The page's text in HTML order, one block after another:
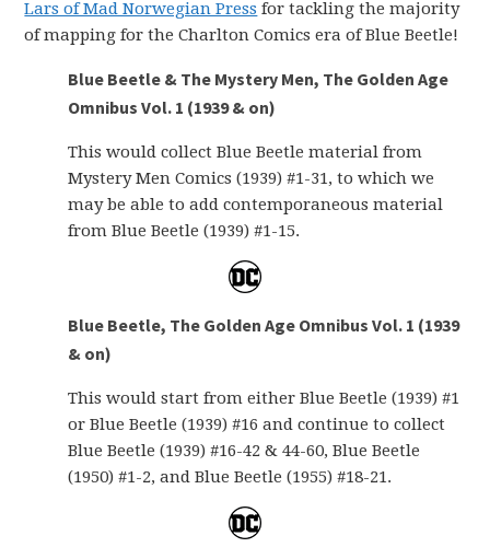
Lars of Mad Norwegian Press for tackling the majority
of mapping for the Charlton Comics era of Blue Beetle!
Blue Beetle & The Mystery Men, The Golden Age
Omnibus Vol. 1 (1939 & on)
This would collect Blue Beetle material from
Mystery Men Comics (1939) #1-31, to which we
may be able to add contemporaneous material
from Blue Beetle (1939) #1-15.
Blue Beetle, The Golden Age Omnibus Vol. 1 (1939
& on)
This would start from either Blue Beetle (1939) #1
or Blue Beetle (1939) #16 and continue to collect
Blue Beetle (1939) #16-42 & 44-60, Blue Beetle
(1950) #1-2, and Blue Beetle (1955) #18-21.